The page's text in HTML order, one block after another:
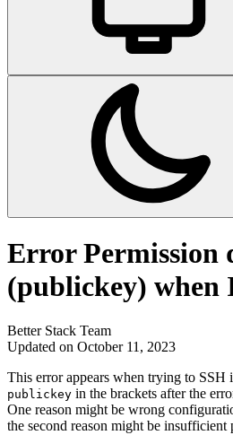
Error Permission
(publickey) when
Better Stack Team
Updated on October 11, 2023
This error appears when trying to SSH
publickey in the brackets after the
One reason might be wrong
the second reason might be insufficient